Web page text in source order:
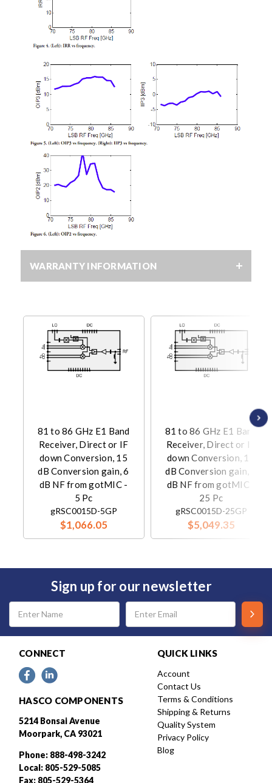
WARRANTY INFORMATION
81 to 86 GHz E1 Band
Receiver, Direct or IF
down Conversion, 15
dB Conversion gain, 6
dB NF from gotMIC -
5 Pc
gRSC0015D-5GP
$1,066.05
81 to 86 GHz E1 Band
Receiver, Direct or IF
down Conversion, 15
dB Conversion gain, 6
dB NF from gotMIC -
25 Pc
gRSC0015D-25GP
$5,049.35
Sign up for our newsletter
Email
Address
CONNECT
HASCO COMPONENTS
5214 Bonsai Avenue
Moorpark, CA 93021
Phone: 888-498-3242
Local: 805-529-5085
Fax: 805-529-5364
QUICK LINKS
Account
Contact Us
Terms & Conditions
Shipping & Returns
Quality System
Privacy Policy
Blog